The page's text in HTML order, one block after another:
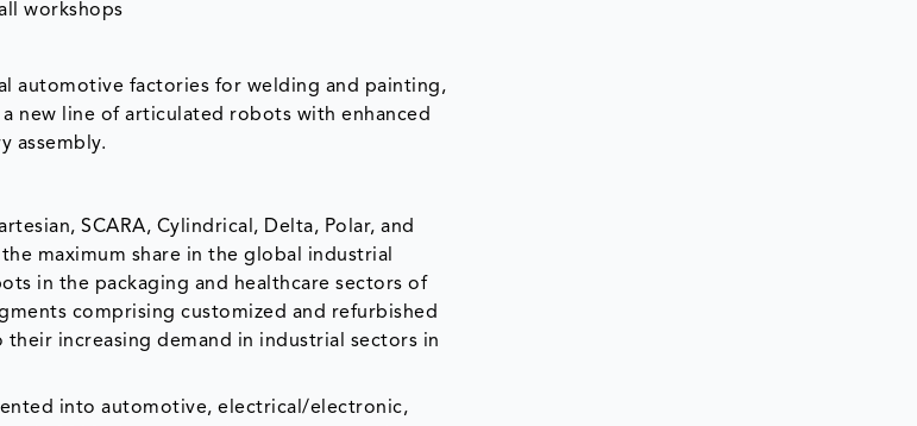
workshops
automotive factories for welding and painting,
new line of articulated robots with enhanced
assembly.
SCARA, Cylindrical, Delta, Polar, and
maximum share in the global industrial
in the packaging and healthcare sectors of
comprising customized and refurbished
increasing demand in industrial sectors in
into automotive, electrical/electronic,